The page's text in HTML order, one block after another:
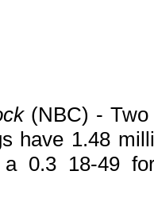
(NBC) -
have 1.48
0.3 18-49